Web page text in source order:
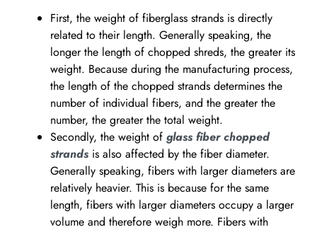
First, the weight of fiberglass strands is directly
related to their length. Generally speaking, the
longer the length of chopped shreds, the greater its
weight. Because during the manufacturing process,
the length of the chopped strands determines the
number of individual fibers, and the greater the
number, the greater the total weight.
Secondly, the weight of glass fiber chopped
strands is also affected by the fiber diameter.
Generally speaking, fibers with larger diameters are
relatively heavier. This is because for the same
length, fibers with larger diameters occupy a larger
volume and therefore weigh more. Fibers with